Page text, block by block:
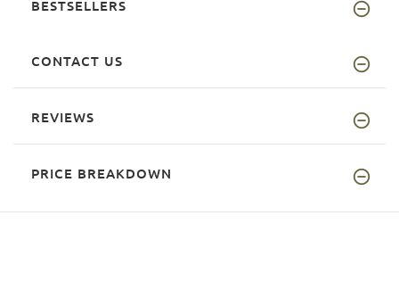
BESTSELLERS
CONTACT US
REVIEWS
PRICE BREAKDOWN